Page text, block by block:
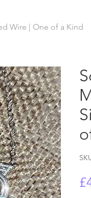
Wire | One of a Kind